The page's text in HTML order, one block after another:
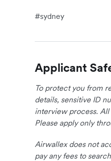
#sydney
Applicant
To protect you from
details, sensitive ID
interview process.
Please apply only
Airwallex does not
pay any fees to